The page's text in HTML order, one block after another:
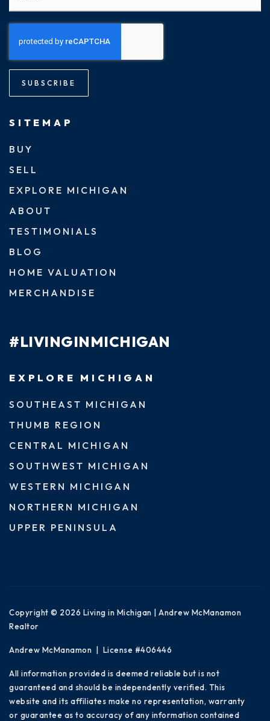
SUBSCRIBE
SITEMAP
BUY
SELL
EXPLORE MICHIGAN
ABOUT
TESTIMONIALS
BLOG
HOME VALUATION
MERCHANDISE
#LIVINGINMICHIGAN
EXPLORE MICHIGAN
SOUTHEAST MICHIGAN
THUMB REGION
CENTRAL MICHIGAN
SOUTHWEST MICHIGAN
WESTERN MICHIGAN
NORTHERN MICHIGAN
UPPER PENINSULA
Copyright © 2026 Living in Michigan | Andrew McManamon
Realtor
Andrew McManamon | License #406446
All information provided is deemed reliable but is not
guaranteed and should be independently verified. This
website and its affiliates make no representation, warranty
or guarantee as to accuracy of any information contained